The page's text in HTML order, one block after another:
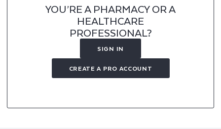
YOU’RE A PHARMACY OR A
HEALTHCARE
PROFESSIONAL?
SIGN IN
CREATE A PRO ACCOUNT